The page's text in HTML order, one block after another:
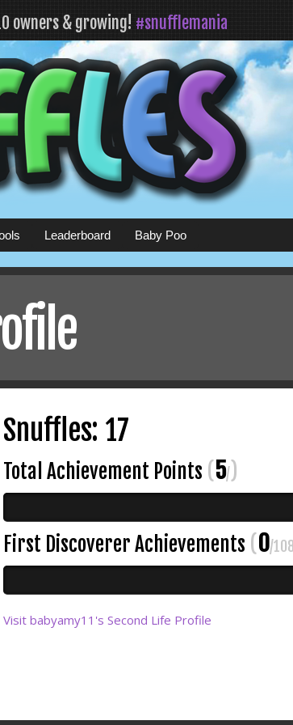
owners & growing! #snufflemania
Leaderboard Baby Poo
Snuffles: 17
Total Achievement Points (5/)
First Discoverer Achievements (0/
Visit babyamy11's Second Life Profile